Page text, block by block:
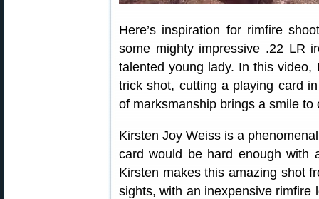
Here’s inspiration for rimfire
some mighty impressive .22 LR
talented young lady. In this
trick shot, cutting a playing card
of marksmanship brings a smile to
Kirsten Joy Weiss is a
card would be hard enough with
Kirsten makes this amazing shot
sights, with an inexpensive rimfire